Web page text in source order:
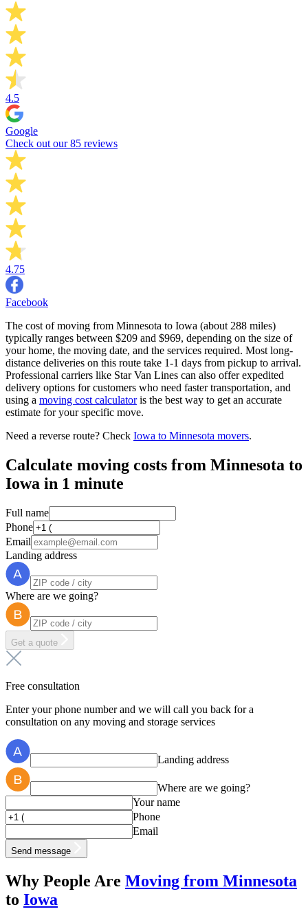
4.5
Google
Check out our 85 reviews
4.75
Facebook
The cost of moving from Minnesota to Iowa (about 288 miles)
typically ranges between $209 and $969, depending on the size of
your home, the moving date, and the services required. Most long-
distance deliveries on this route take 1-1 days from pickup to arrival.
Professional carriers like Star Van Lines can also offer expedited
delivery options for customers who need faster transportation, and
using a moving cost calculatoris the best way to get an accurate
estimate for your specific move.
Need a reverse route? Check Iowa to Minnesota movers.
Calculate moving costs from Minnesota to
Iowa in 1 minute
Full name
Phone
Email
Landing address
Where are we going?
Get a quote
Free consultation
Enter your phone number and we will call you back for a
consultation on any moving and storage services
Landing address
Where are we going?
Your name
Phone
Email
Send message
Why People Are Moving from Minnesota
to Iowa